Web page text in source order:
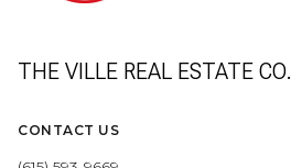
THE VILLE REAL ESTATE CO.
CONTACT US